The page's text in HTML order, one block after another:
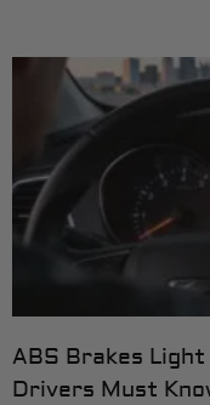
ABS Brakes
Drivers Must